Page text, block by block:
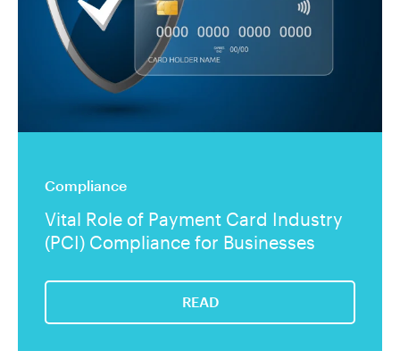
Compliance
Vital Role of Payment Card Industry
(PCI) Compliance for Businesses
READ